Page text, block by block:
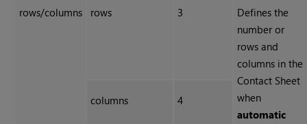
rows/columns rows 3
Defines the
number or
rows and
columns in the
Contact Sheet
when
automatic
columns 4